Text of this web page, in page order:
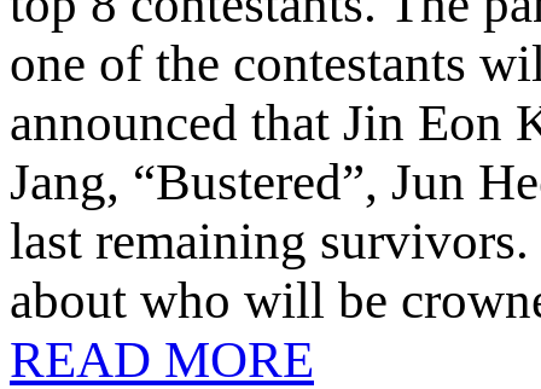
one of the contestants
announced that Jin Eon
Jang, “Bustered”, Jun
last remaining
about who will be
READ MORE